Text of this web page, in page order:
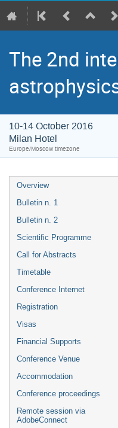
The 2nd
10-14 October 2016
Milan Hotel
Europe/Moscow timezone
Overview
Bulletin n. 1
Bulletin n. 2
Scientific Programme
Call for Abstracts
Timetable
Conference Internet
Registration
Visas
Financial Supports
Conference Venue
Accommodation
Conference proceedings
Remote session via
AdobeConnect